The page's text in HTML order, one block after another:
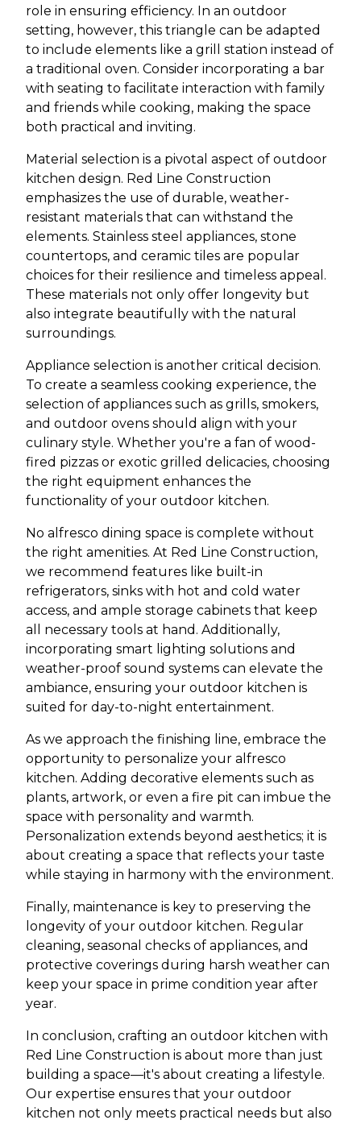
role in ensuring efficiency. In an outdoor
setting, however, this triangle can be adapted
to include elements like a grill station instead of
a traditional oven. Consider incorporating a bar
with seating to facilitate interaction with family
and friends while cooking, making the space
both practical and inviting.
Material selection is a pivotal aspect of outdoor
kitchen design. Red Line Construction
emphasizes the use of durable, weather-
resistant materials that can withstand the
elements. Stainless steel appliances, stone
countertops, and ceramic tiles are popular
choices for their resilience and timeless appeal.
These materials not only offer longevity but
also integrate beautifully with the natural
surroundings.
Appliance selection is another critical decision.
To create a seamless cooking experience, the
selection of appliances such as grills, smokers,
and outdoor ovens should align with your
culinary style. Whether you're a fan of wood-
fired pizzas or exotic grilled delicacies, choosing
the right equipment enhances the
functionality of your outdoor kitchen.
No alfresco dining space is complete without
the right amenities. At Red Line Construction,
we recommend features like built-in
refrigerators, sinks with hot and cold water
access, and ample storage cabinets that keep
all necessary tools at hand. Additionally,
incorporating smart lighting solutions and
weather-proof sound systems can elevate the
ambiance, ensuring your outdoor kitchen is
suited for day-to-night entertainment.
As we approach the finishing line, embrace the
opportunity to personalize your alfresco
kitchen. Adding decorative elements such as
plants, artwork, or even a fire pit can imbue the
space with personality and warmth.
Personalization extends beyond aesthetics; it is
about creating a space that reflects your taste
while staying in harmony with the environment.
Finally, maintenance is key to preserving the
longevity of your outdoor kitchen. Regular
cleaning, seasonal checks of appliances, and
protective coverings during harsh weather can
keep your space in prime condition year after
year.
In conclusion, crafting an outdoor kitchen with
Red Line Construction is about more than just
building a space—it's about creating a lifestyle.
Our expertise ensures that your outdoor
kitchen not only meets practical needs but also